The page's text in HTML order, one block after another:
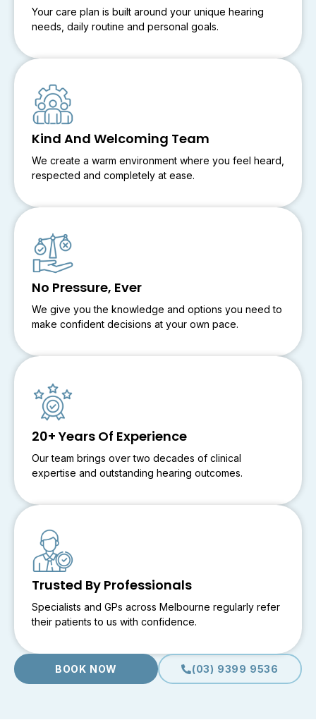
Your care plan is built around your unique hearing
needs, daily routine and personal goals.
Kind And Welcoming Team
We create a warm environment where you feel heard,
respected and completely at ease.
No Pressure, Ever
We give you the knowledge and options you need to
make confident decisions at your own pace.
20+ Years Of Experience
Our team brings over two decades of clinical
expertise and outstanding hearing outcomes.
Trusted By Professionals
Specialists and GPs across Melbourne regularly refer
their patients to us with confidence.
BOOK NOW (03) 9399 9536